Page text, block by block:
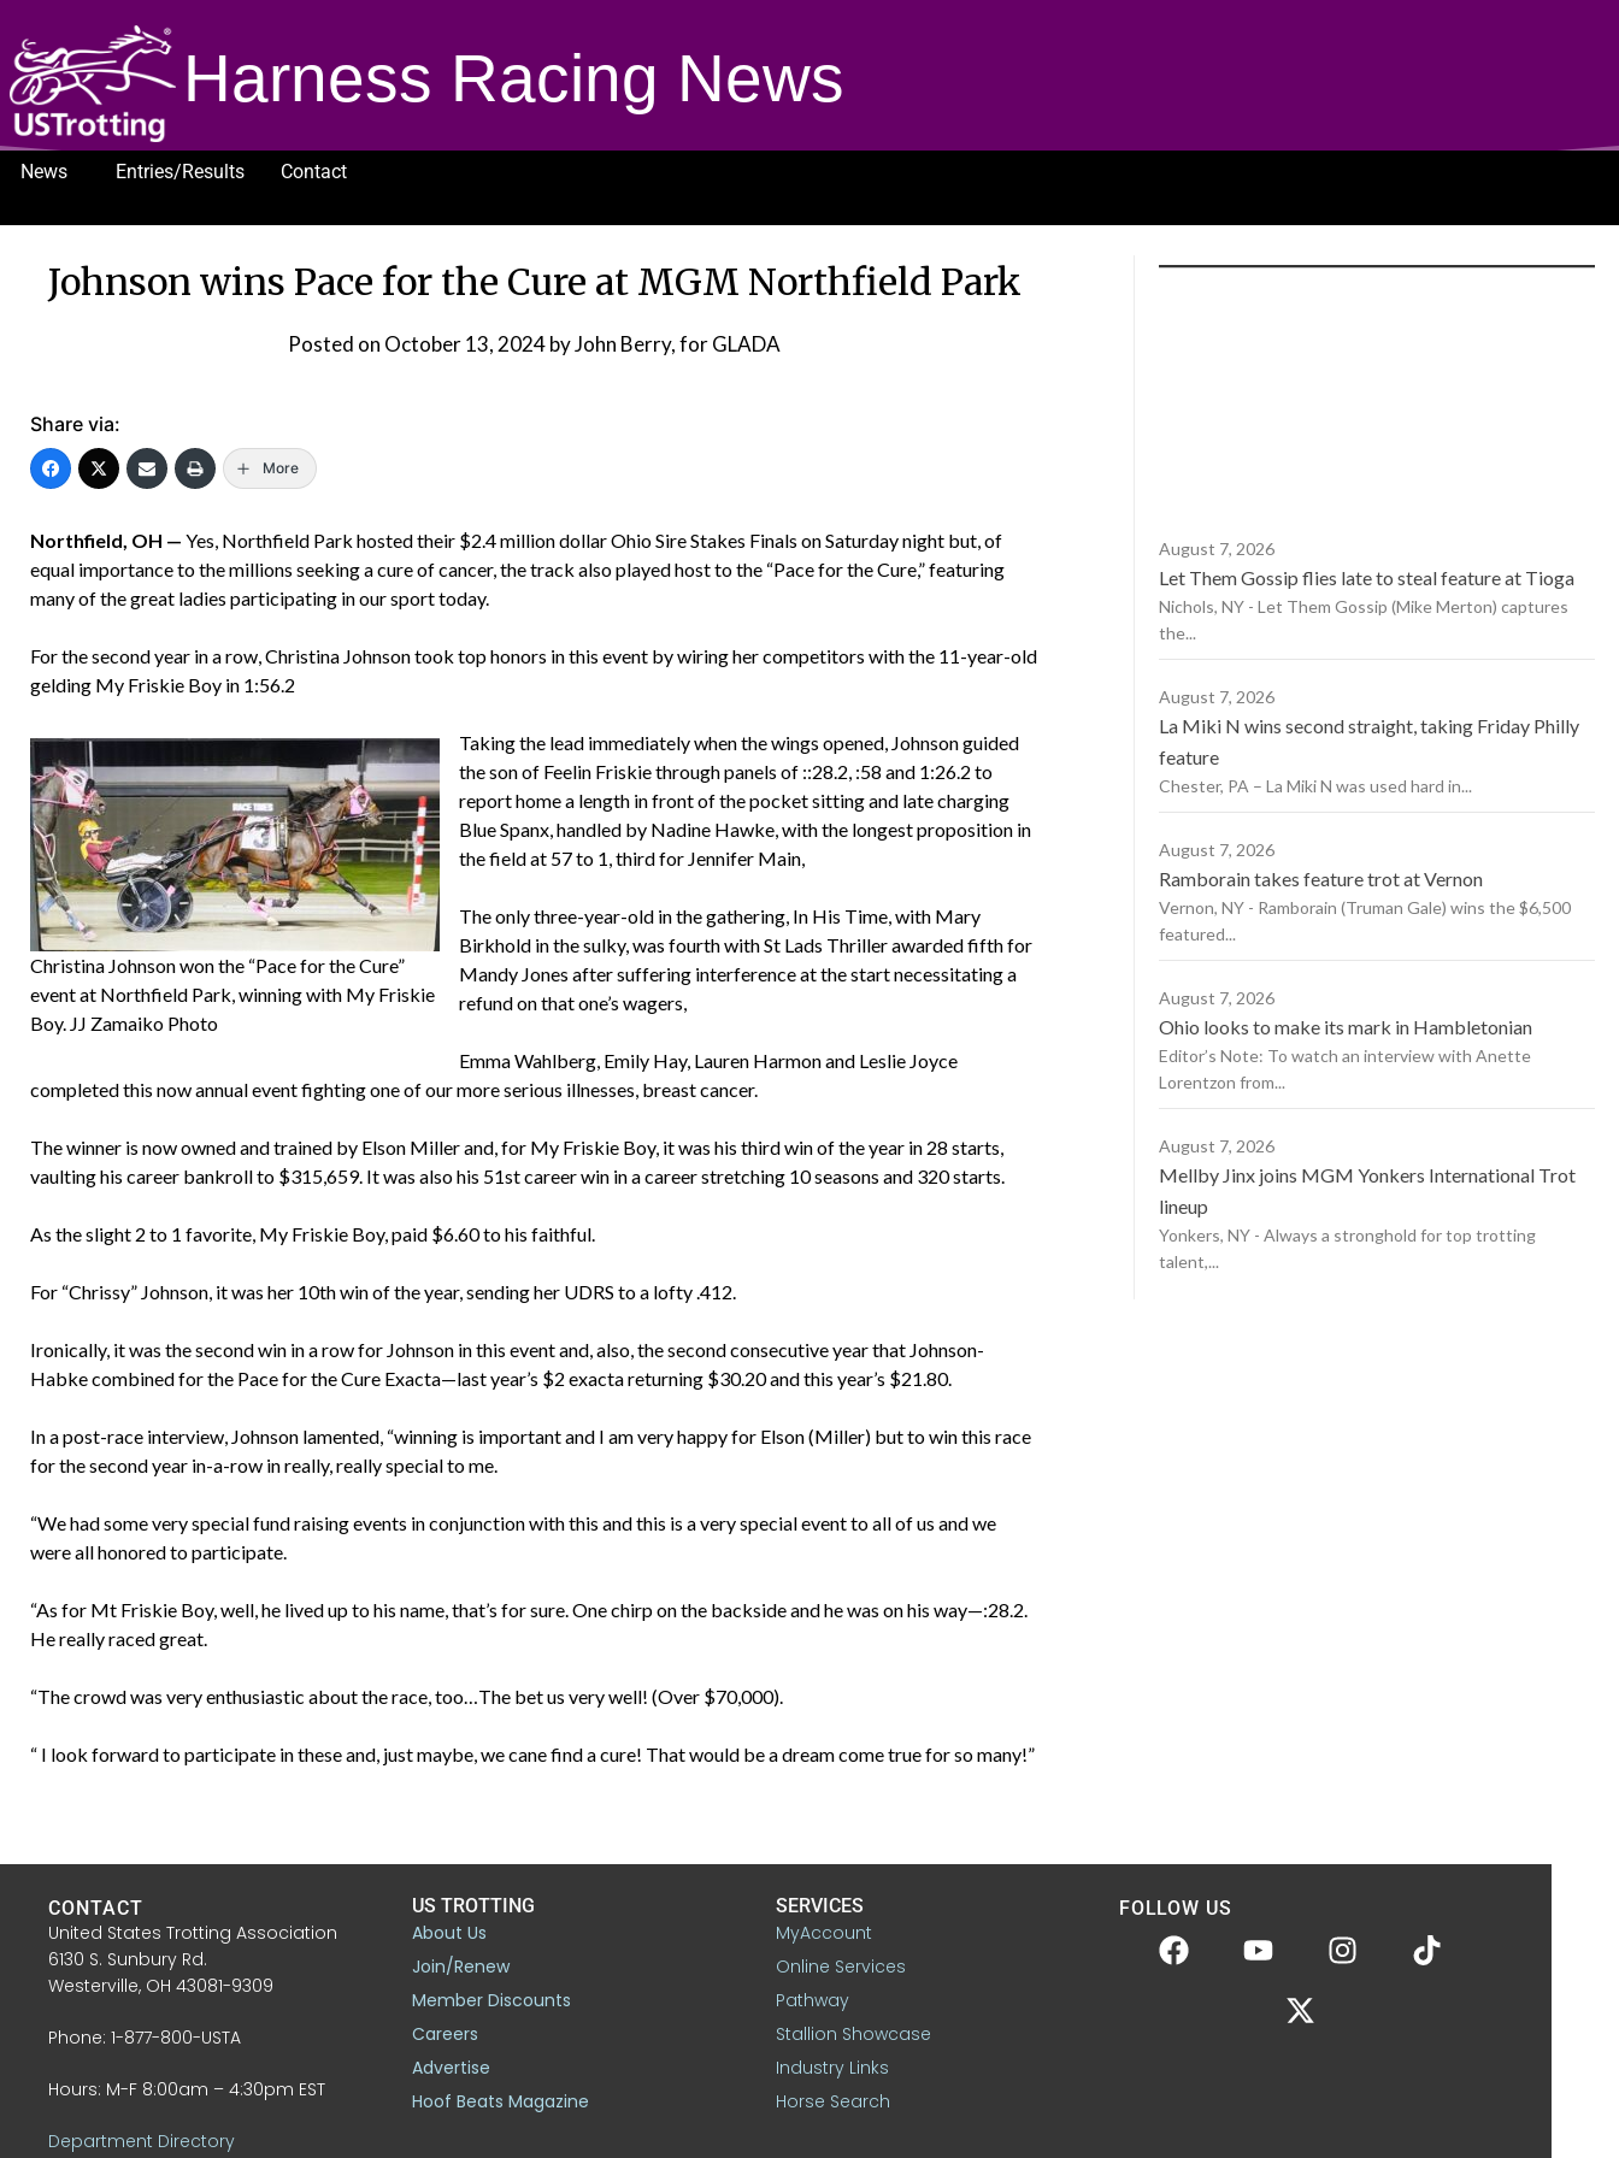
Harness Racing News
News Entries/Results
Contact
Johnson wins Pace for the Cure at MGM Northfield Park
Posted on October 13, 2024by John Berry, for GLADA
Share via:
More
Northfield, OH — Yes, Northfield Park hosted their $2.4 million dollar Ohio Sire Stakes Finals on Saturday night but, of
equal importance to the millions seeking a cure of cancer, the track also played host to the “Pace for the Cure,” featuring
many of the great ladies participating in our sport today.
For the second year in a row, Christina Johnson took top honors in this event by wiring her competitors with the 11-year-old
gelding My Friskie Boy in 1:56.2
Christina Johnson won the “Pace for the Cure”
event at Northfield Park, winning with My Friskie
Boy. JJ Zamaiko Photo
Taking the lead immediately when the wings opened, Johnson guided
the son of Feelin Friskie through panels of ::28.2, :58 and 1:26.2 to
report home a length in front of the pocket sitting and late charging
Blue Spanx, handled by Nadine Hawke, with the longest proposition in
the field at 57 to 1, third for Jennifer Main,
The only three-year-old in the gathering, In His Time, with Mary
Birkhold in the sulky, was fourth with St Lads Thriller awarded fifth for
Mandy Jones after suffering interference at the start necessitating a
refund on that one’s wagers,
Emma Wahlberg, Emily Hay, Lauren Harmon and Leslie Joyce
completed this now annual event fighting one of our more serious illnesses, breast cancer.
The winner is now owned and trained by Elson Miller and, for My Friskie Boy, it was his third win of the year in 28 starts,
vaulting his career bankroll to $315,659. It was also his 51st career win in a career stretching 10 seasons and 320 starts.
As the slight 2 to 1 favorite, My Friskie Boy, paid $6.60 to his faithful.
For “Chrissy” Johnson, it was her 10th win of the year, sending her UDRS to a lofty .412.
Ironically, it was the second win in a row for Johnson in this event and, also, the second consecutive year that Johnson-
Habke combined for the Pace for the Cure Exacta—last year’s $2 exacta returning $30.20 and this year’s $21.80.
In a post-race interview, Johnson lamented, “winning is important and I am very happy for Elson (Miller) but to win this race
for the second year in-a-row in really, really special to me.
“We had some very special fund raising events in conjunction with this and this is a very special event to all of us and we
were all honored to participate.
“As for Mt Friskie Boy, well, he lived up to his name, that’s for sure. One chirp on the backside and he was on his way—:28.2.
He really raced great.
“The crowd was very enthusiastic about the race, too…The bet us very well! (Over $70,000).
“ I look forward to participate in these and, just maybe, we cane find a cure! That would be a dream come true for so many!”
August 7, 2026
Let Them Gossip flies late to steal feature at Tioga
Nichols, NY - Let Them Gossip (Mike Merton) captures
the...
August 7, 2026
La Miki N wins second straight, taking Friday Philly
feature
Chester, PA – La Miki N was used hard in...
August 7, 2026
Ramborain takes feature trot at Vernon
Vernon, NY - Ramborain (Truman Gale) wins the $6,500
featured...
August 7, 2026
Ohio looks to make its mark in Hambletonian
Editor’s Note: To watch an interview with Anette
Lorentzon from...
August 7, 2026
Mellby Jinx joins MGM Yonkers International Trot
lineup
Yonkers, NY - Always a stronghold for top trotting
talent,...
CONTACT
United States Trotting Association
6130 S. Sunbury Rd.
Westerville, OH 43081-9309
Phone: 1-877-800-USTA
Hours: M-F 8:00am – 4:30pm EST
Department Directory
US TROTTING
About Us
Join/Renew
Member Discounts
Careers
Advertise
Hoof Beats Magazine
SERVICES
MyAccount
Online Services
Pathway
Stallion Showcase
Industry Links
Horse Search
FOLLOW US